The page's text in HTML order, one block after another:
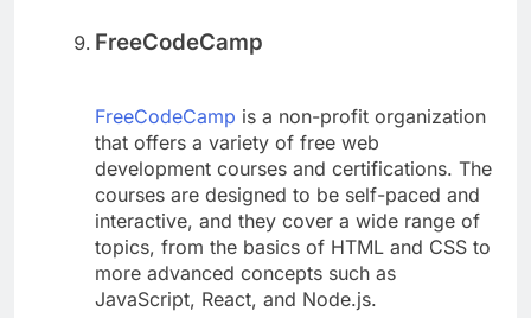
FreeCodeCamp
FreeCodeCamp is a non-profit organization
that offers a variety of free web
development courses and certifications. The
courses are designed to be self-paced and
interactive, and they cover a wide range of
topics, from the basics of HTML and CSS to
more advanced concepts such as
JavaScript, React, and Node.js.